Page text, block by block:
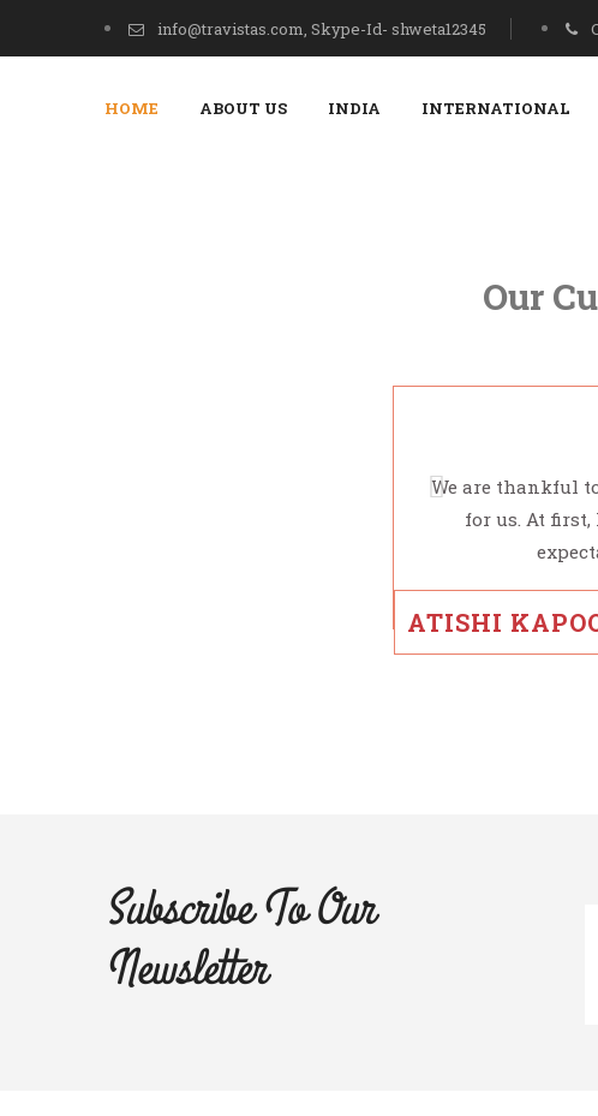
info@travistas.com, Skype-Id- shweta12345
HOME ABOUT US INDIA INTERNATIONAL
Our
We are thankful
for us. At
ATISHI
Subscribe To Our
Newsletter